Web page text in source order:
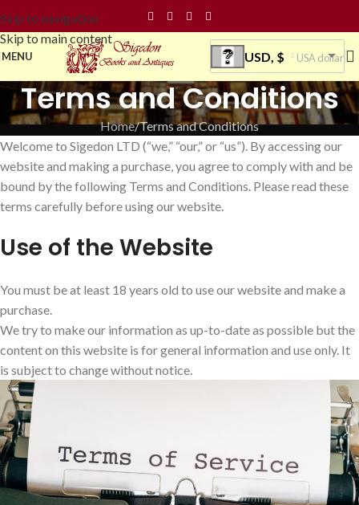
Skip to navigation
Skip to main content
MENU USD, $ USA dollar
Terms and Conditions
Home Terms and Conditions
Welcome to Sigedon LTD (“we,” “our,” or “us”). By accessing our
website and making a purchase, you agree to comply with and be
bound by the following Terms and Conditions. Please read these
terms carefully before using our website.
Use of the Website
You must be at least 18 years old to use our website and make a
purchase.
We try to make our information as up-to-date as possible but the
content on this website is for general information and use only. It
is subject to change without notice.